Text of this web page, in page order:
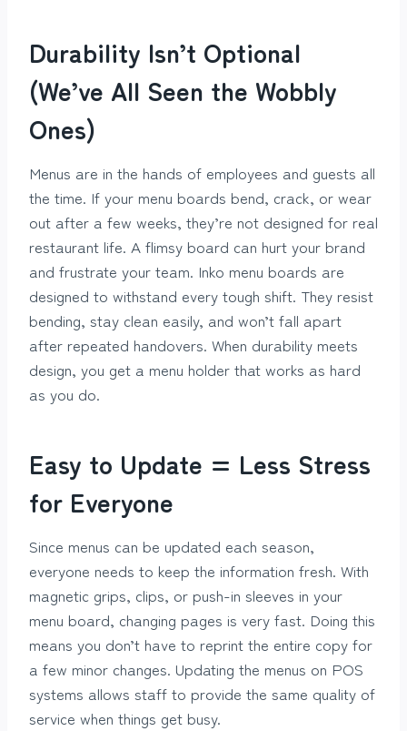
Durability Isn’t Optional
(We’ve All Seen the Wobbly
Ones)
Menus are in the hands of employees and guests all
the time. If your menu boards bend, crack, or wear
out after a few weeks, they’re not designed for real
restaurant life. A flimsy board can hurt your brand
and frustrate your team. Inko menu boards are
designed to withstand every tough shift. They resist
bending, stay clean easily, and won’t fall apart
after repeated handovers. When durability meets
design, you get a menu holder that works as hard
as you do.
Easy to Update = Less Stress
for Everyone
Since menus can be updated each season,
everyone needs to keep the information fresh. With
magnetic grips, clips, or push-in sleeves in your
menu board, changing pages is very fast. Doing this
means you don’t have to reprint the entire copy for
a few minor changes. Updating the menus on POS
systems allows staff to provide the same quality of
service when things get busy.